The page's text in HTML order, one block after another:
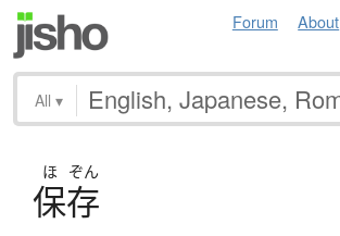
Forum About
All ▾
ほ ぞん
保存